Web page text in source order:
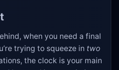
when you need a final
trying to squeeze in two
the clock is your main